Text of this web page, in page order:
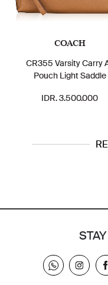
Carry All
Light Saddle
3.500.000